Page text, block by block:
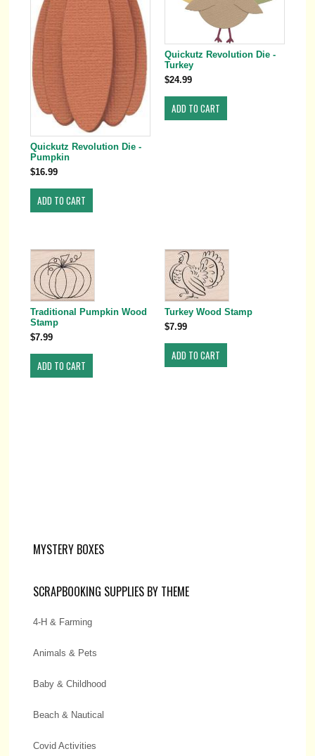
Quickutz Revolution Die -
Pumpkin
$16.99
Quickutz Revolution Die -
Turkey
$24.99
Traditional Pumpkin Wood
Stamp
$7.99
Turkey Wood Stamp
$7.99
MYSTERY BOXES
SCRAPBOOKING SUPPLIES BY THEME
4-H & Farming
Animals & Pets
Baby & Childhood
Beach & Nautical
Covid Activities